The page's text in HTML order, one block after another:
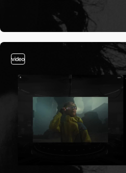
video